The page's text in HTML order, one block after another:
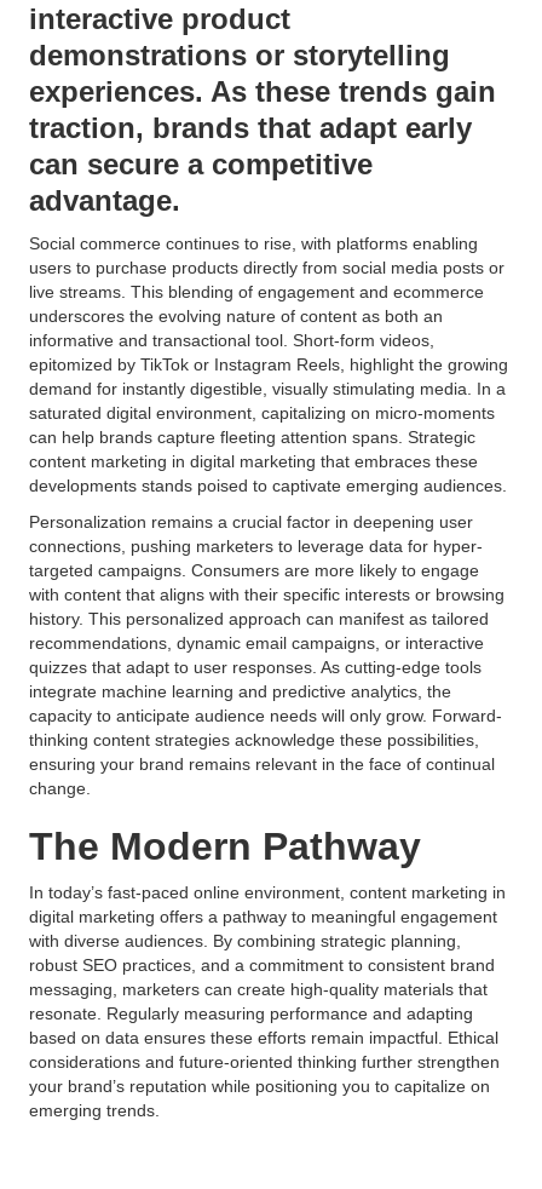
interactive product
demonstrations or storytelling
experiences. As these trends gain
traction, brands that adapt early
can secure a competitive
advantage.
Social commerce continues to rise, with platforms enabling
users to purchase products directly from social media posts or
live streams. This blending of engagement and ecommerce
underscores the evolving nature of content as both an
informative and transactional tool. Short-form videos,
epitomized by TikTok or Instagram Reels, highlight the growing
demand for instantly digestible, visually stimulating media. In a
saturated digital environment, capitalizing on micro-moments
can help brands capture fleeting attention spans. Strategic
content marketing in digital marketing that embraces these
developments stands poised to captivate emerging audiences.
Personalization remains a crucial factor in deepening user
connections, pushing marketers to leverage data for hyper-
targeted campaigns. Consumers are more likely to engage
with content that aligns with their specific interests or browsing
history. This personalized approach can manifest as tailored
recommendations, dynamic email campaigns, or interactive
quizzes that adapt to user responses. As cutting-edge tools
integrate machine learning and predictive analytics, the
capacity to anticipate audience needs will only grow. Forward-
thinking content strategies acknowledge these possibilities,
ensuring your brand remains relevant in the face of continual
change.
The Modern Pathway
In today’s fast-paced online environment, content marketing in
digital marketing offers a pathway to meaningful engagement
with diverse audiences. By combining strategic planning,
robust SEO practices, and a commitment to consistent brand
messaging, marketers can create high-quality materials that
resonate. Regularly measuring performance and adapting
based on data ensures these efforts remain impactful. Ethical
considerations and future-oriented thinking further strengthen
your brand’s reputation while positioning you to capitalize on
emerging trends.